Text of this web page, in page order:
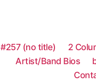
#257 (no title) 2
Artist/Band Bios